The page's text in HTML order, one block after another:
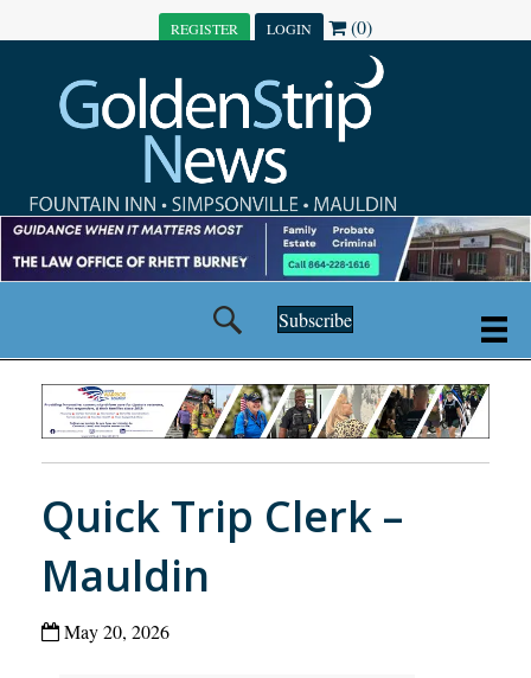
REGISTER LOGIN (0)
Subscribe
Quick Trip Clerk –
Mauldin
May 20, 2026